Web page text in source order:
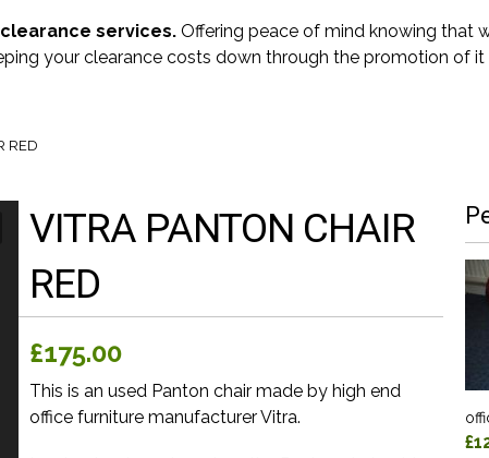
services. Offering peace of mind knowing that
your clearance costs down through the promotion of it
RED
VITRA PANTON CHAIR
RED
£175.00
This is an used Panton chair made by high end
office furniture manufacturer Vitra.